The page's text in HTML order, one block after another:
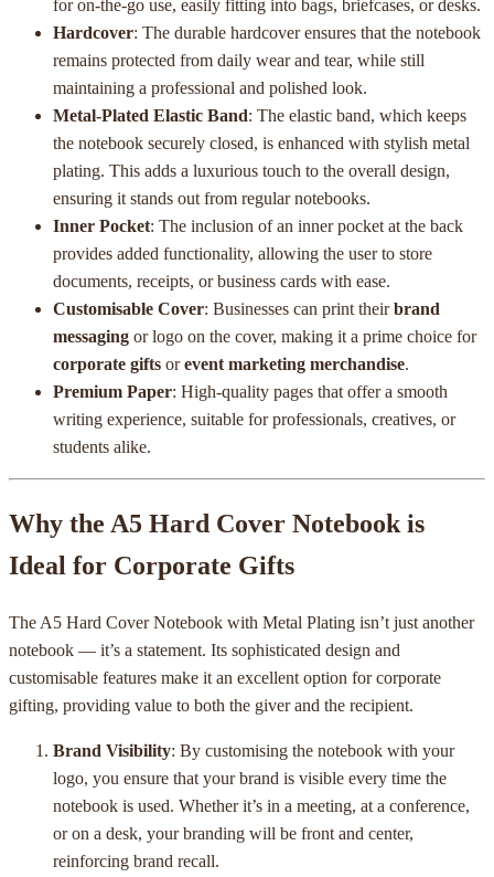
for on-the-go use, easily fitting into bags, briefcases, or desks.
Hardcover: The durable hardcover ensures that the notebook
remains protected from daily wear and tear, while still
maintaining a professional and polished look.
Metal-Plated Elastic Band: The elastic band, which keeps
the notebook securely closed, is enhanced with stylish metal
plating. This adds a luxurious touch to the overall design,
ensuring it stands out from regular notebooks.
Inner Pocket: The inclusion of an inner pocket at the back
provides added functionality, allowing the user to store
documents, receipts, or business cards with ease.
Customisable Cover: Businesses can print theirbrand
messaging or logo on the cover, making it a prime choice for
corporate gifts orevent marketing merchandise.
Premium Paper: High-quality pages that offer a smooth
writing experience, suitable for professionals, creatives, or
students alike.
Why the A5 Hard Cover Notebook is
Ideal for Corporate Gifts
The A5 Hard Cover Notebook with Metal Plating isn’t just another
notebook — it’s a statement. Its sophisticated design and
customisable features make it an excellent option for corporate
gifting, providing value to both the giver and the recipient.
Brand Visibility: By customising the notebook with your
logo, you ensure that your brand is visible every time the
notebook is used. Whether it’s in a meeting, at a conference,
or on a desk, your branding will be front and center,
reinforcing brand recall.